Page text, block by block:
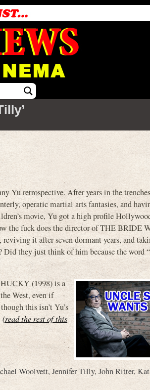
Yu retrospective. After years in the
operatic martial arts fantasies, and
movie, Yu got a high profile
the fuck does the director of THE BRIDE
it after seven dormant years, and
they just think of him because the word
(1998) is a
West, even if
this isn’t Yu’s
(read the rest of this
Woolvett,Jennifer Tilly, John Ritter,